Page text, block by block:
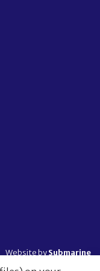
Website bySubmarine